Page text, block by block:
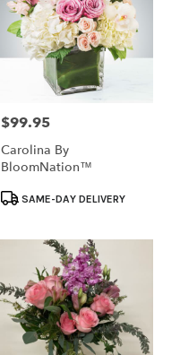
Price:
$99.95
Carolina By
BloomNation™
ProductSAME-DAY DELIVERY